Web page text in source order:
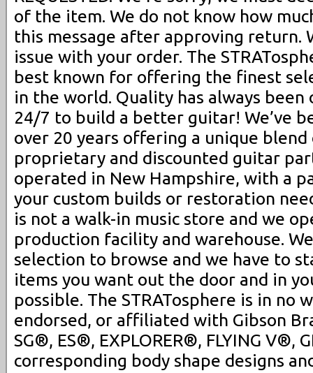
of the item. We do not know how
this message after approving return.
issue with your order. The
best known for offering the finest
in the world. Quality has always
24/7 to build a better guitar! We’ve
over 20 years offering a unique
proprietary and discounted guitar
operated in New Hampshire, with a
your custom builds or restoration
is not a walk-in music store and we
production facility and warehouse.
selection to browse and we have to
items you want out the door and in
possible. The STRATosphere is in no
endorsed, or affiliated with Gibson
SG®, ES®, EXPLORER®, FLYING V®,
corresponding body shape designs